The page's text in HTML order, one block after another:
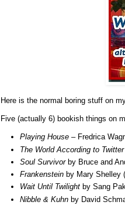
Here is the normal boring stuff on
Five (actually 6) bookish things on
Playing House– Fredrica
The World According to Twitter
Soul Survivorby Bruce and
Frankensteinby Mary Shelley
Wait Until Twilightby Sang
Nibble & Kuhnby David